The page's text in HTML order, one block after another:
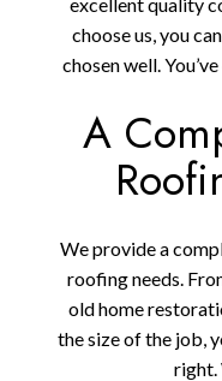
choose us, you
chosen well.
A
We provide a
roofing needs.
old home
the size of the job,
right.